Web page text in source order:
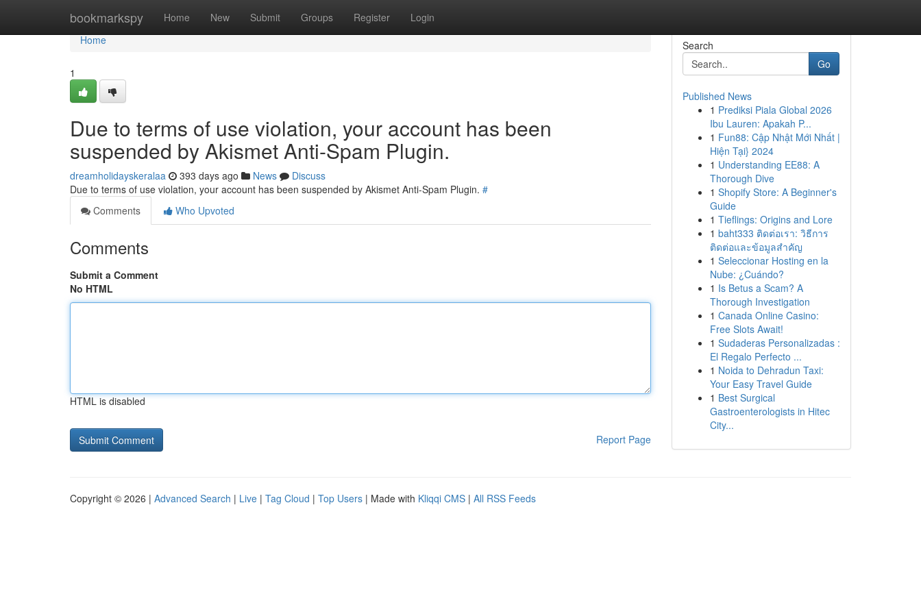
bookmarkspy Home New Submit Groups Register Login
Home
Home
1
Due to terms of use violation, your account has been
suspended by Akismet Anti-Spam Plugin.
dreamholidayskeralaa 393 days ago News
Discuss
Due to terms of use violation, your account has been suspended by Akismet Anti-Spam Plugin. #
Comments
Who Upvoted
Comments
Submit a Comment
No HTML
HTML is disabled
Report Page
Search
Go
Published News
1 Prediksi Piala Global 2026
Ibu Lauren: Apakah P...
1 Fun88: Cập Nhật Mới Nhất |
Hiện Tại} 2024
1 Understanding EE88: A
Thorough Dive
1 Shopify Store: A Beginner's
Guide
1 Tieflings: Origins and Lore
1 baht333 ติดต่อเรา: วิธีการ
ติดต่อและข้อมูลสำคัญ
1 Seleccionar Hosting en la
Nube: ¿Cuándo?
1 Is Betus a Scam? A
Thorough Investigation
1 Canada Online Casino:
Free Slots Await!
1 Sudaderas Personalizadas :
El Regalo Perfecto ...
1 Noida to Dehradun Taxi:
Your Easy Travel Guide
1 Best Surgical
Gastroenterologists in Hitec
City...
Copyright © 2026 | Advanced Search | Live | Tag Cloud | Top Users | Made with Kliqqi CMS | All RSS Feeds